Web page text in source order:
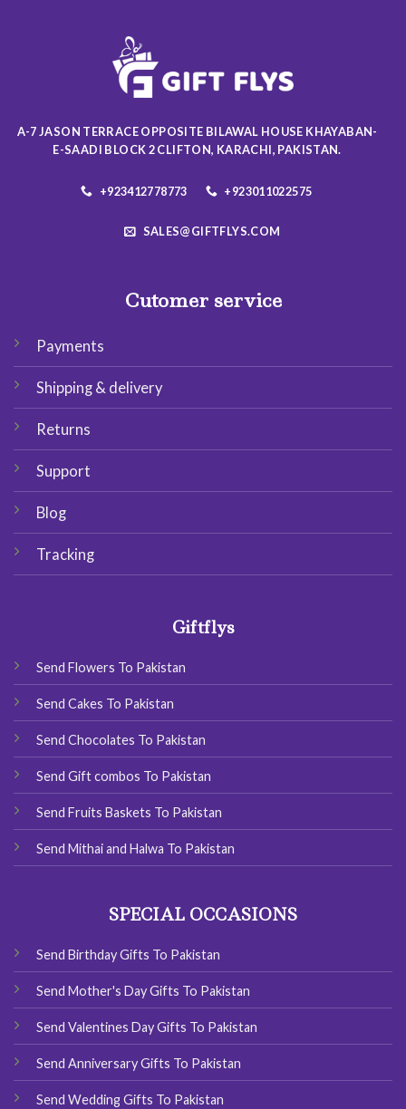
chosen
product
page
A-7 JASON TERRACE OPPOSITE BILAWAL HOUSE KHAYABAN-
E-SAADI BLOCK 2 CLIFTON, KARACHI, PAKISTAN.
+923412778773 +923011022575
SALES@GIFTFLYS.COM
Cutomer service
Payments
Shipping & delivery
Returns
Support
Blog
Tracking
Giftflys
Send Flowers To Pakistan
Send Cakes To Pakistan
Send Chocolates To Pakistan
Send Gift combos To Pakistan
Send Fruits Baskets To Pakistan
Send Mithai and Halwa To Pakistan
SPECIAL OCCASIONS
Send Birthday Gifts To Pakistan
Send Mother's Day Gifts To Pakistan
Send Valentines Day Gifts To Pakistan
Send Anniversary Gifts To Pakistan
Send Wedding Gifts To Pakistan